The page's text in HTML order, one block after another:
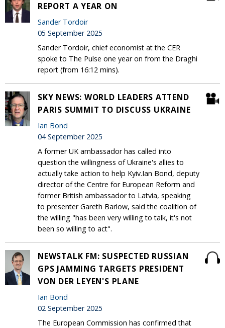
REPORT A YEAR ON
Sander Tordoir
05 September 2025
Sander Tordoir, chief economist at the CER
spoke to The Pulse one year on from the Draghi
report (from 16:12 mins).
SKY NEWS: WORLD LEADERS ATTEND
PARIS SUMMIT TO DISCUSS UKRAINE
Ian Bond
04 September 2025
A former UK ambassador has called into
question the willingness of Ukraine's allies to
actually take action to help Kyiv.Ian Bond, deputy
director of the Centre for European Reform and
former British ambassador to Latvia, speaking
to presenter Gareth Barlow, said the coalition of
the willing "has been very willing to talk, it's not
been so willing to act".
NEWSTALK FM: SUSPECTED RUSSIAN
GPS JAMMING TARGETS PRESIDENT
VON DER LEYEN'S PLANE
Ian Bond
02 September 2025
The European Commission has confirmed that